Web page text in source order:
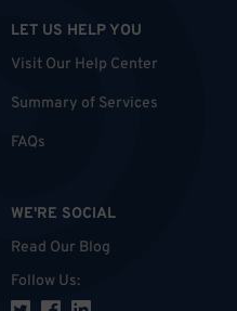
LET US HELP YOU
Visit Our Help Center
Summary of Services
FAQs
WE'RE SOCIAL
Read Our Blog
Follow Us: